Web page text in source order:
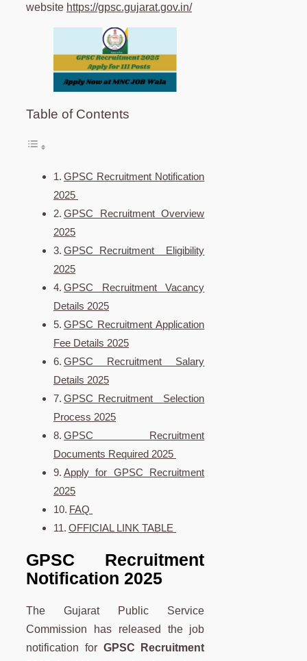
website https://gpsc.gujarat.gov.in/
Table of Contents
GPSC Recruitment Notification
2025
GPSC Recruitment Overview
2025
GPSC Recruitment Eligibility
2025
GPSC Recruitment Vacancy
Details 2025
GPSC Recruitment Application
Fee Details 2025
GPSC Recruitment Salary
Details 2025
GPSC Recruitment Selection
Process 2025
GPSC Recruitment
Documents Required 2025
Apply for GPSC Recruitment
2025
FAQ
OFFICIAL LINK TABLE
GPSC Recruitment
Notification 2025
The Gujarat Public Service
Commission has released the job
notification for GPSC Recruitment